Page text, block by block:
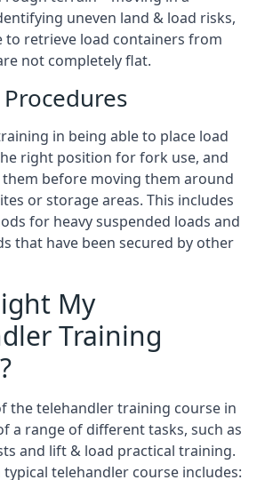
uneven land & load risks,
to retrieve load containers from
not completely flat.
in being able to place load
right position for fork use, and
before moving them around
or storage areas. This includes
for heavy suspended loads and
that have been secured by other
My
Training
the telehandler training course in
a range of different tasks, such as
and lift & load practical training.
typical telehandler course includes: